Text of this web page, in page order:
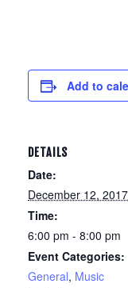
Add to
DETAILS
Date:
December 12, 2017
Time:
6:00 pm - 8:00 pm
Event Categories:
General, Music